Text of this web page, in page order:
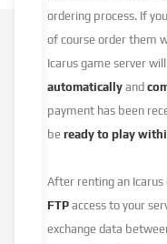
ordering process. If
of course order them
Icarus game server
automaticallyand
payment has been
beready to play
After renting an
FTP access to your
exchange data